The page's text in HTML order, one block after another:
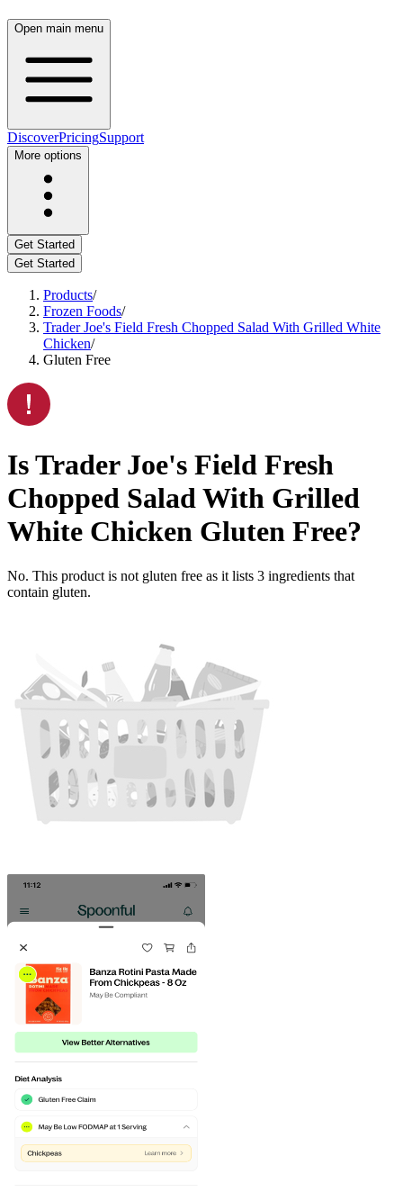
Open main menu
DiscoverPricingSupport
More options
Get Started
Get Started
Products/
Frozen Foods/
Trader Joe's Field Fresh Chopped Salad With Grilled White
Chicken/
Gluten Free
IsTrader Joe's Field Fresh
Chopped Salad With Grilled
White Chicken Gluten Free?
No. This product is not gluten free as it lists 3 ingredients that
contain gluten.